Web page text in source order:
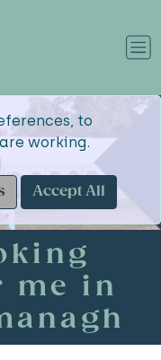
to
working.
Accept All
me in